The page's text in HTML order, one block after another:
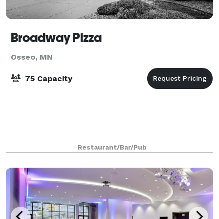
Broadway Pizza
Osseo, MN
75 Capacity
Restaurant/Bar/Pub